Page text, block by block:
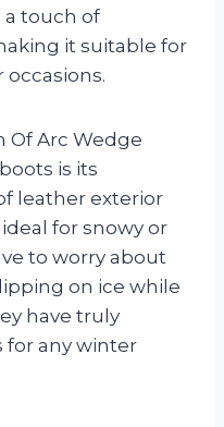
a touch of
it suitable for
occasions.
Of Arc Wedge
is its
leather exterior
for snowy or
to worry about
on ice while
have truly
for any winter